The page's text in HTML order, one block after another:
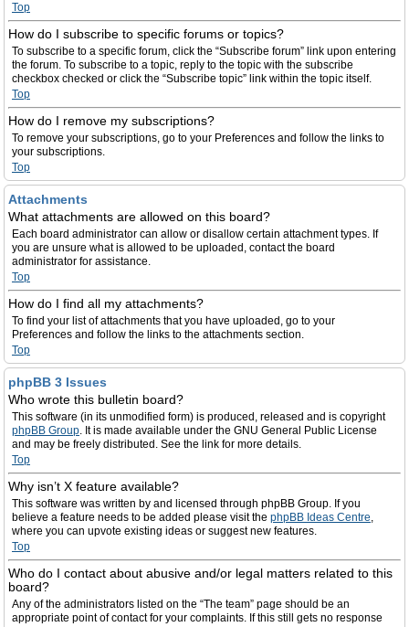
Top
How do I subscribe to specific forums or topics?
To subscribe to a specific forum, click the “Subscribe forum” link upon entering
the forum. To subscribe to a topic, reply to the topic with the subscribe
checkbox checked or click the “Subscribe topic” link within the topic itself.
Top
How do I remove my subscriptions?
To remove your subscriptions, go to your Preferences and follow the links to
your subscriptions.
Top
Attachments
What attachments are allowed on this board?
Each board administrator can allow or disallow certain attachment types. If
you are unsure what is allowed to be uploaded, contact the board
administrator for assistance.
Top
How do I find all my attachments?
To find your list of attachments that you have uploaded, go to your
Preferences and follow the links to the attachments section.
Top
phpBB 3 Issues
Who wrote this bulletin board?
This software (in its unmodified form) is produced, released and is copyright
phpBB Group. It is made available under the GNU General Public License
and may be freely distributed. See the link for more details.
Top
Why isn’t X feature available?
This software was written by and licensed through phpBB Group. If you
believe a feature needs to be added please visit the phpBB Ideas Centre,
where you can upvote existing ideas or suggest new features.
Top
Who do I contact about abusive and/or legal matters related to this
board?
Any of the administrators listed on the “The team” page should be an
appropriate point of contact for your complaints. If this still gets no response